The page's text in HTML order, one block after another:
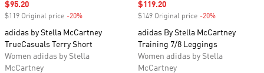
Sale price
$95.20
$119 Original price -20%
adidas by Stella McCartney
TrueCasuals Terry Short
Women adidas by Stella
McCartney
Sale price
$119.20
$149 Original price -20%
adidas By Stella McCartney
Training 7/8 Leggings
Women adidas by Stella
McCartney